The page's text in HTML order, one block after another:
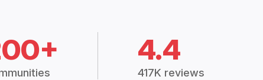
4.4
417K reviews